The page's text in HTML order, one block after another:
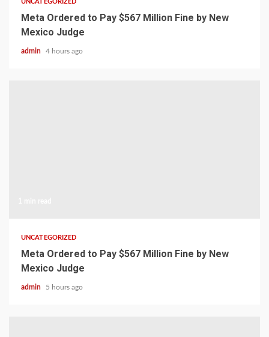
UNCATEGORIZED
Meta Ordered to Pay $567 Million Fine by New
Mexico Judge
admin 4 hours ago
UNCATEGORIZED
Meta Ordered to Pay $567 Million Fine by New
Mexico Judge
admin 5 hours ago